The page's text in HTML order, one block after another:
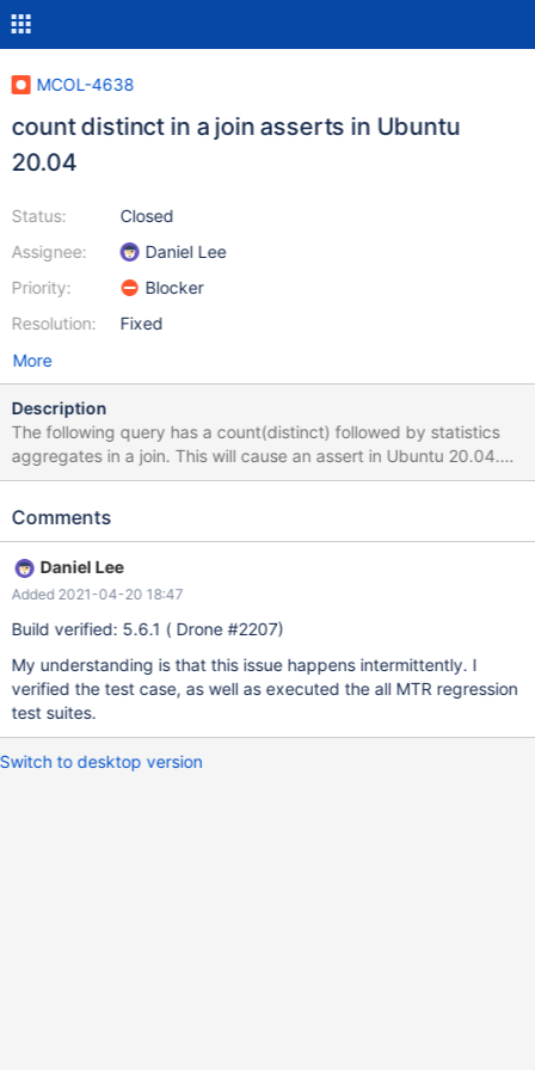
MCOL-4638
count distinct in a join asserts in Ubuntu
20.04
Status:
Assignee:
Priority:
Resolution:
Closed
Daniel Lee
Blocker
Fixed
More
Description
The following query has a count(distinct) followed by statistics
aggregates in a join. This will cause an assert in Ubuntu 20.04.
select 'q34', l_shipmode, count(distinct l_orderkey),
stddev_pop(l_partkey*10) from lineitem, part where l_orderkey >
1,2 order by 1,2; ERROR 1815 (HY000): Internal error: Lost
connection to ExeMgr. Please contact your administrator
Comments
Daniel Lee
Added 2021-04-20 18:47
Build verified: 5.6.1 ( Drone #2207)
My understanding is that this issue happens intermittently. I
verified the test case, as well as executed the all MTR regression
test suites.
Switch to desktop version